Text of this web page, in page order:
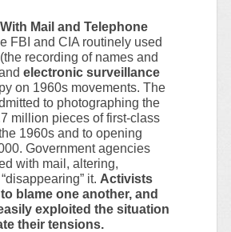
Mail and Telephone
FBI and CIA routinely used
recording of names and
electronic surveillance
on 1960s movements. The
to photographing the
million pieces of first-class
1960s and to opening
Government agencies
with mail, altering,
it. Activists
blame one another, and
exploited the situation
their tensions.